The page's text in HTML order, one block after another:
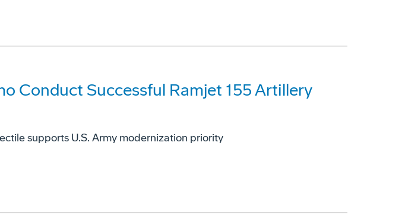
Conduct Successful Ramjet 155 Artillery
supports U.S. Army modernization priority